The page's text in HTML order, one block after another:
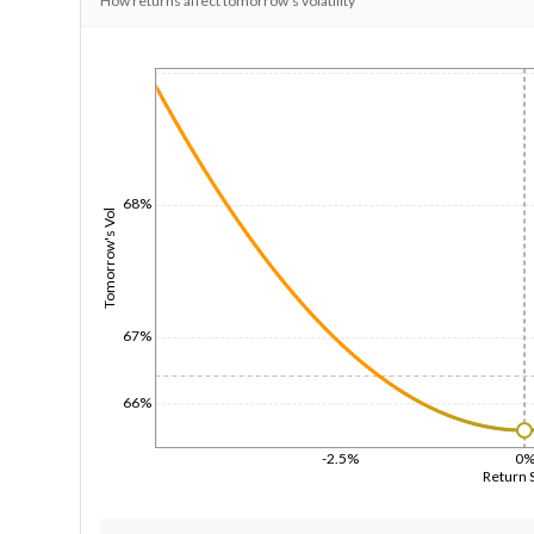
Return
-2.5% 0%
Tomorrow's Vol
66%
67%
68%